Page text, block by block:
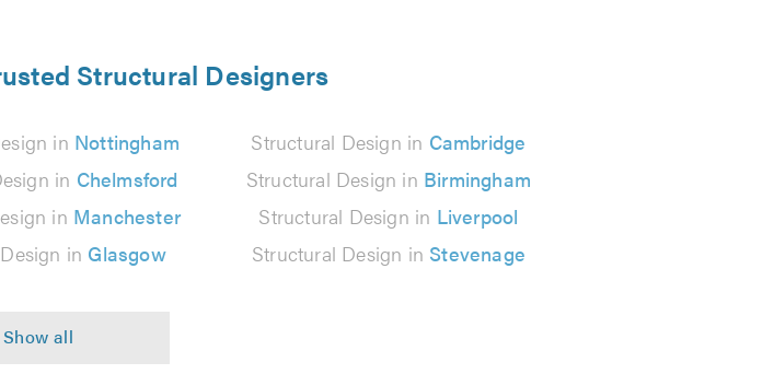
Structural Designers
in Nottingham Structural Design in Cambridge
in Chelmsford Structural Design in Birmingham
in Manchester Structural Design in Liverpool
in Glasgow Structural Design in Stevenage